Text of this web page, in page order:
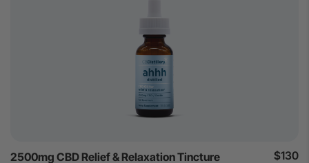
2500mg CBD Relief & Relaxation Tincture $130